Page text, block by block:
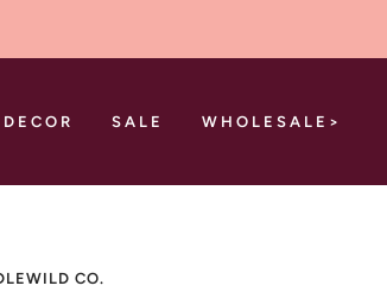
SALE WHOLESALE>
CO.